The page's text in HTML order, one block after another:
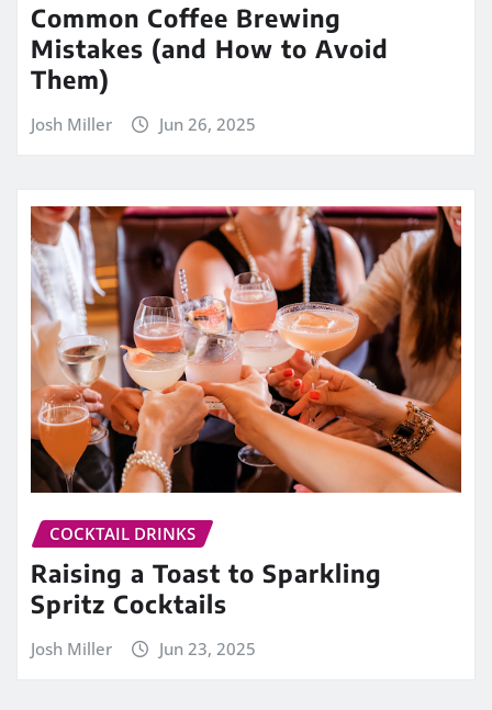
Common Coffee Brewing
Mistakes (and How to Avoid
Them)
Josh Miller Jun 26, 2025
COCKTAIL DRINKS
Raising a Toast to Sparkling
Spritz Cocktails
Josh Miller Jun 23, 2025